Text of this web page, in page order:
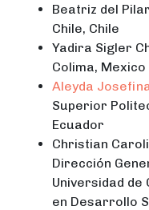
Beatriz del
Chile, Chile
Yadira Sigler
Colima, Mexico
Aleyda
Superior
Ecuador
Christian
Dirección
Universidad de
en Desarrollo